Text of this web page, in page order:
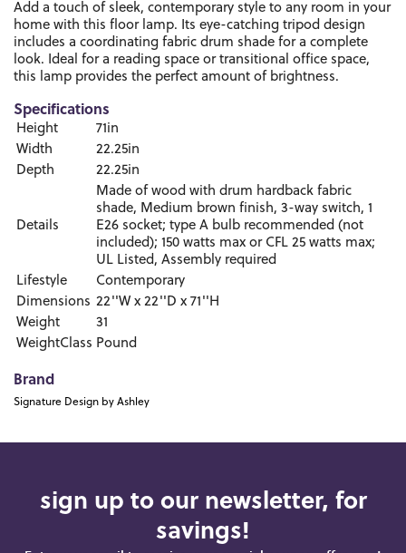
Add a touch of sleek, contemporary style to any room in your
home with this floor lamp. Its eye-catching tripod design
includes a coordinating fabric drum shade for a complete
look. Ideal for a reading space or transitional office space,
this lamp provides the perfect amount of brightness.
Specifications
Height
71in
Width
22.25in
Depth
22.25in
Details
Made of wood with drum hardback fabric
shade, Medium brown finish, 3-way switch, 1
E26 socket; type A bulb recommended (not
included); 150 watts max or CFL 25 watts max;
UL Listed, Assembly required
Lifestyle
Contemporary
Dimensions 22''W x 22''D x 71''H
Weight
31
WeightClass Pound
Brand
Signature Design by Ashley
sign up to our newsletter, for
savings!